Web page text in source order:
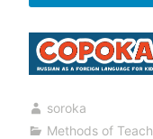
soroka
Methods of